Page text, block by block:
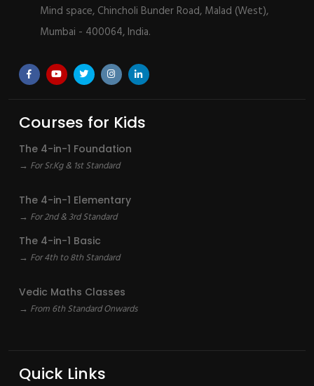
Mind space, Chincholi Bunder Road, Malad (West),
Mumbai - 400064, India.
Courses for Kids
The 4-in-1 Foundation
→ For Sr.Kg & 1st Standard
The 4-in-1 Elementary
→ For 2nd & 3rd Standard
The 4-in-1 Basic
→ For 4th to 8th Standard
Vedic Maths Classes
→ From 6th Standard Onwards
Quick Links